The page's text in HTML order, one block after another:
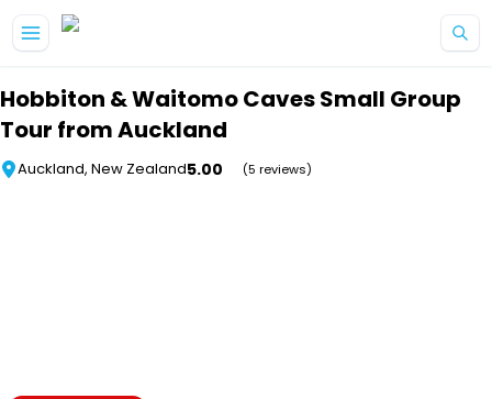
Hobbiton & Waitomo Caves Small Group
Tour from Auckland
Auckland, New Zealand5.00 (5 reviews)